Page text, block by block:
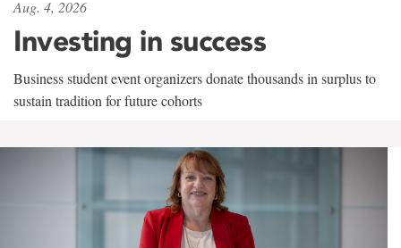
Aug. 4, 2026
Investing in success
Business student event organizers donate thousands in surplus to
sustain tradition for future cohorts